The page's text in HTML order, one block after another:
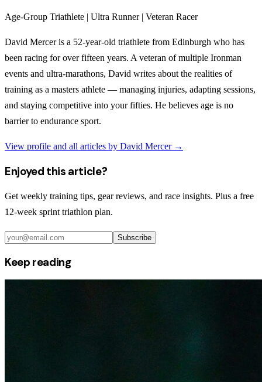
Age-Group Triathlete | Ultra Runner | Veteran Racer
David Mercer is a 52-year-old triathlete from Edinburgh who has
been racing for over fifteen years. A veteran of multiple Ironman
events and ultra-marathons, David writes about the realities of
training as a masters athlete — managing injuries, adapting sessions,
and staying competitive into your fifties. He believes age is no
barrier to endurance sport.
View profile and all articles by David Mercer→
Enjoyed this article?
Get weekly training tips, gear reviews, and race insights. Plus a free
12-week sprint triathlon plan.
Subscribe
Keep reading